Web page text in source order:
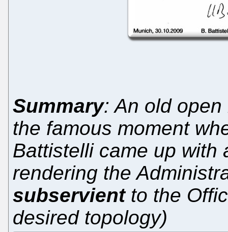
Summary: An old
the famous moment
Battistelli came up
rendering the
subservientto the
desired topology)